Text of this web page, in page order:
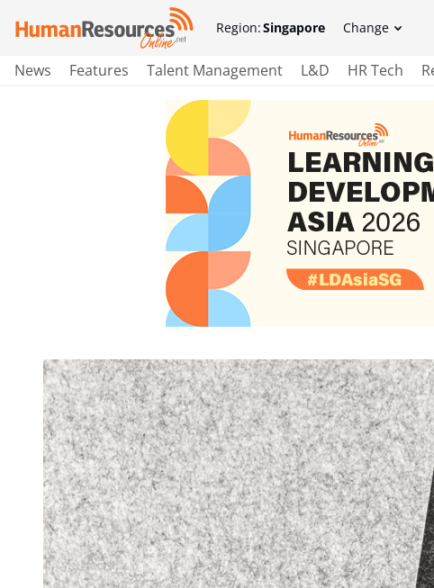
Region:Singapore Change
News Features Talent Management L&D HR Tech